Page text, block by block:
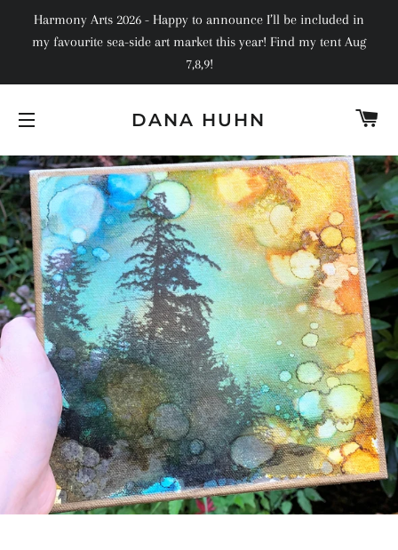
Harmony Arts 2026 - Happy to announce I’ll be included in
my favourite sea-side art market this year! Find my tent Aug
7,8,9!
DANA HUHN